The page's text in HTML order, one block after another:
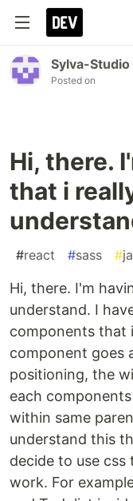
Sylva-Studio
Posted on
Hi, there.
that i
#react #sass #
Hi, there. I'm
understand. I
components that
component goes
positioning, the
each
within same
understand this
decide to use
work. For